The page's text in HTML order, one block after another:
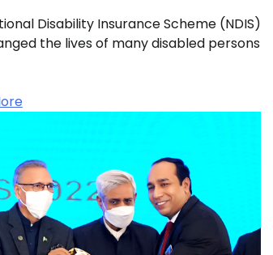
Disability Insurance Scheme (NDIS)
the lives of many disabled persons